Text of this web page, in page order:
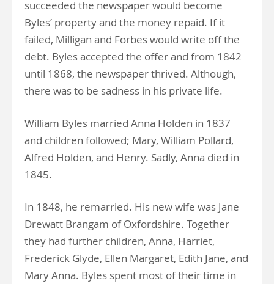
succeeded the newspaper would become
Byles’ property and the money repaid. If it
failed, Milligan and Forbes would write off the
debt. Byles accepted the offer and from 1842
until 1868, the newspaper thrived. Although,
there was to be sadness in his private life.
William Byles married Anna Holden in 1837
and children followed; Mary, William Pollard,
Alfred Holden, and Henry. Sadly, Anna died in
1845.
In 1848, he remarried. His new wife was Jane
Drewatt Brangam of Oxfordshire. Together
they had further children, Anna, Harriet,
Frederick Glyde, Ellen Margaret, Edith Jane, and
Mary Anna. Byles spent most of their time in